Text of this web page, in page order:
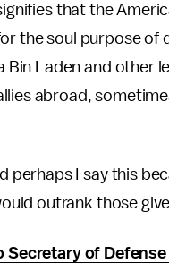
that the
the soul purpose
Bin Laden and
abroad,
perhaps I say this
outrank those
Secretary of Defense